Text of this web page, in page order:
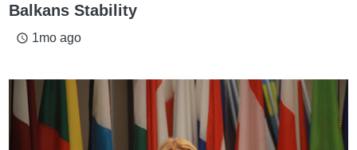
Balkans Stability
access_time 1mo ago